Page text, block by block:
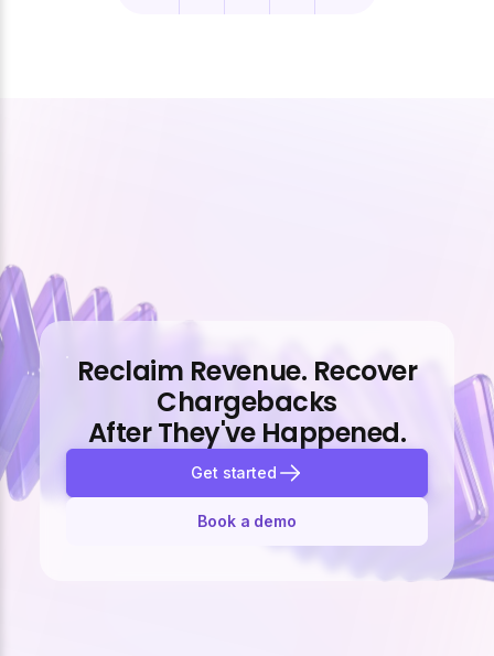
Reclaim Revenue. Recover
Chargebacks
After They've Happened.
Get started
Book a demo